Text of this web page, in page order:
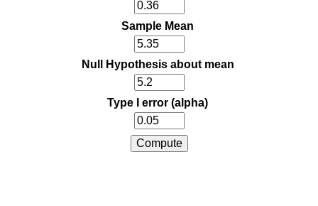
Sample Mean
Null Hypothesis about mean
Type I error (alpha)